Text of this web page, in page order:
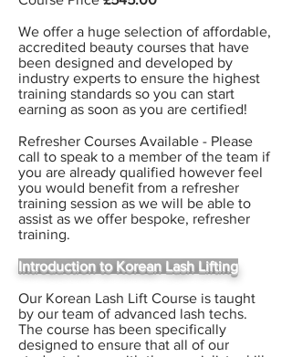
We offer a huge selection of affordable,
accredited beauty courses that have
been designed and developed by
industry experts to ensure the highest
training standards so you can start
earning as soon as you are certified!
Refresher Courses Available - Please
call to speak to a member of the team if
you are already qualified however feel
you would benefit from a refresher
training session as we will be able to
assist as we offer bespoke, refresher
training.
Introduction to Korean Lash Lifting
Our Korean Lash Lift Course is taught
by our team of advanced lash techs.
The course has been specifically
designed to ensure that all of our